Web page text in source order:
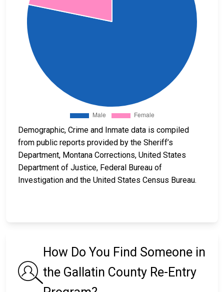
Demographic, Crime and Inmate data is compiled
from public reports provided by the Sheriff’s
Department, Montana Corrections, United States
Department of Justice, Federal Bureau of
Investigation and the United States Census Bureau.
How Do You Find Someone in
the Gallatin County Re-Entry